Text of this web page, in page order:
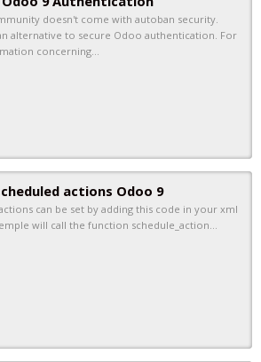
doesn't come with autoban security.
alternative to secure Odoo authentication. For
concerning…
actions Odoo 9
can be set by adding this code in your xml
will call the function schedule_action…